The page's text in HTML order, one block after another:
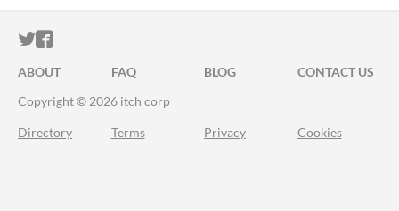
ITCH.IO ON TWITTER
ITCH.IO ON FACEBOOK
ABOUT FAQ BLOG
CONTACT US
Copyright © 2026 itch corp
Directory Terms Privacy Cookies